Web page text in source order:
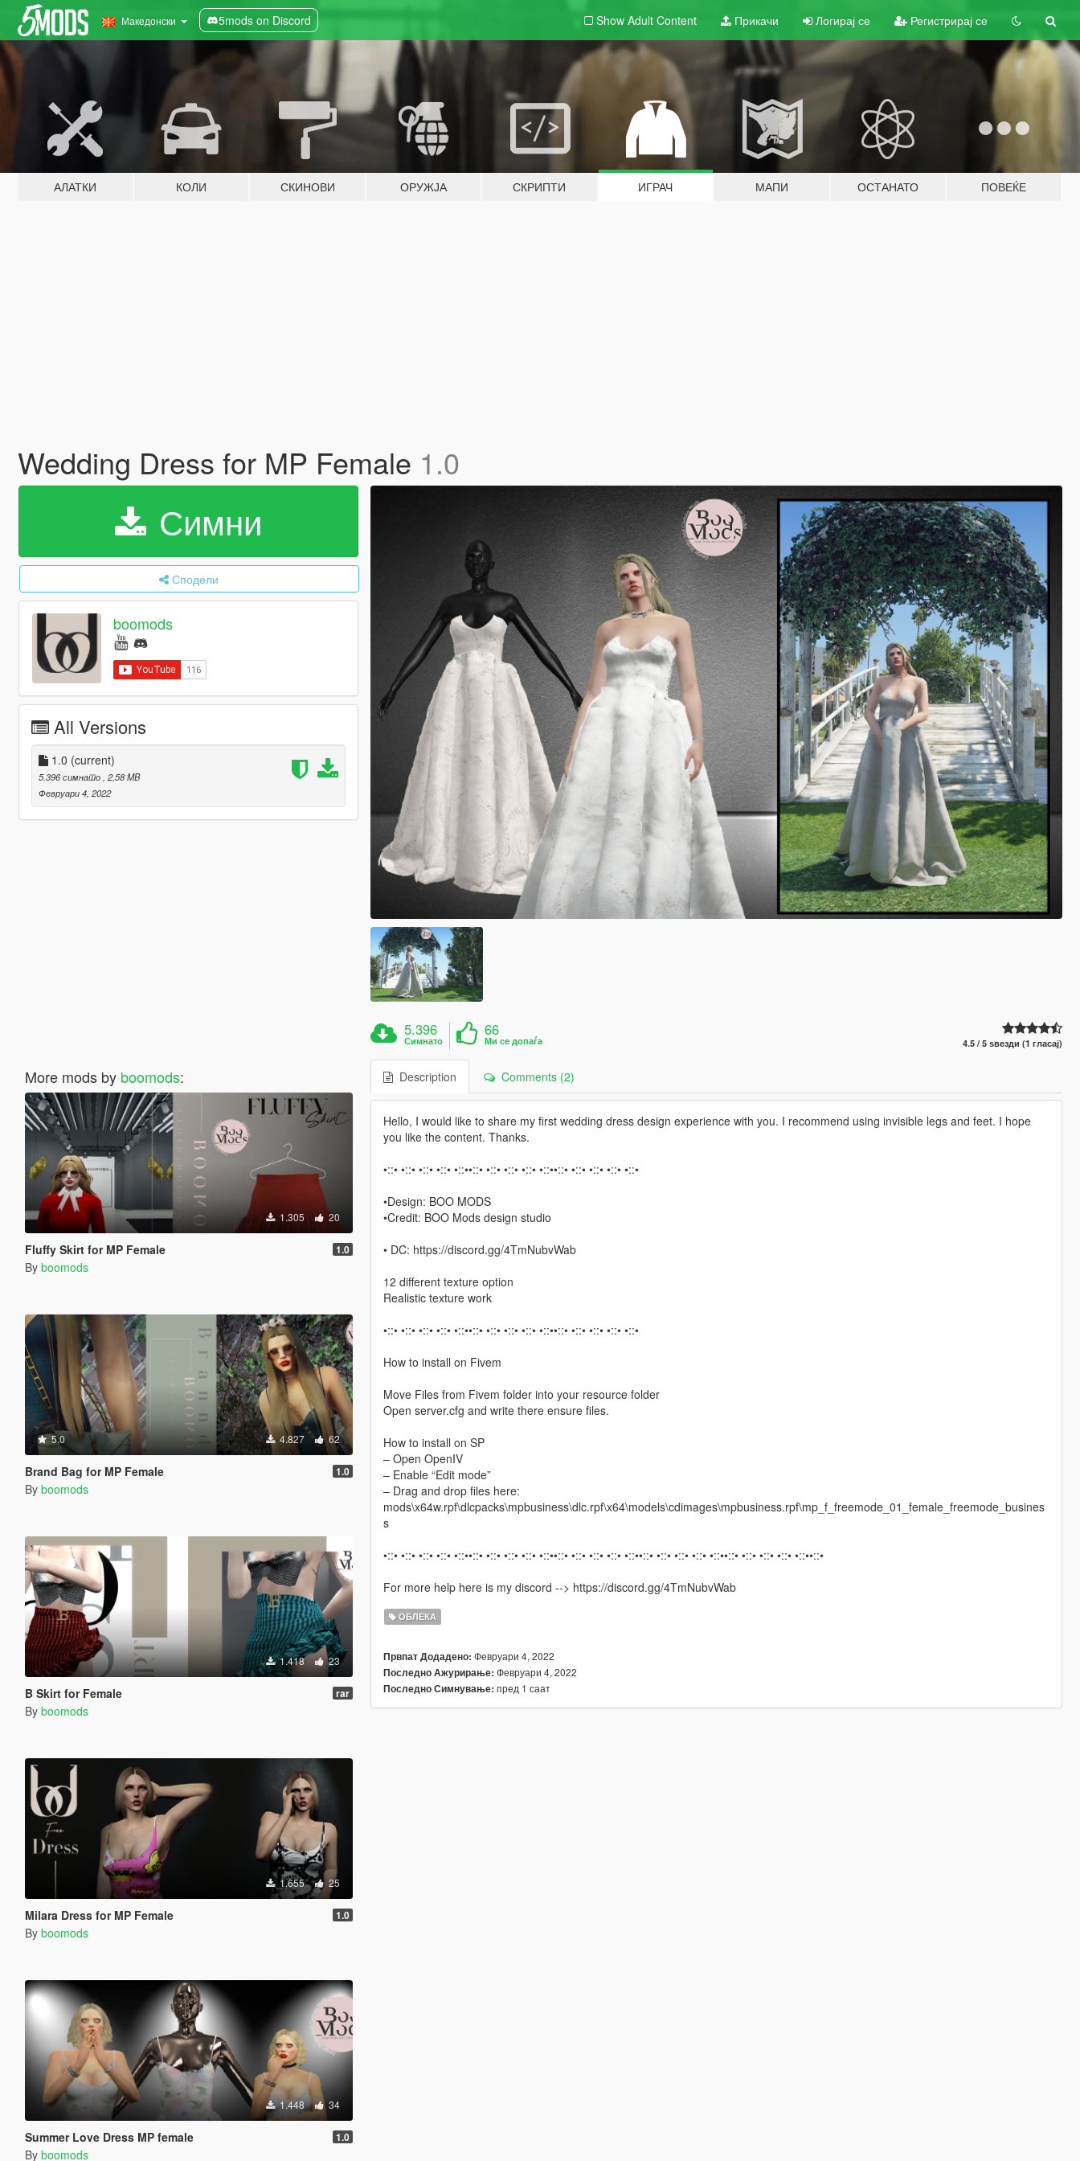
Македонски 5mods on Discord Show Adult Content Прикачи Логирај се Регистрирај се
АЛАТКИ КОЛИ СКИНОВИ ОРУЖЈА СКРИПТИ ИГРАЧ МАПИ ОСТАНАТО ПОВЕЌЕ
Wedding Dress for MP Female 1.0
Симни
Сподели
boomods
All Versions
1.0 (current)
5.396 симнато , 2,58 MB
Февруари 4, 2022
More mods by boomods:
1.305 20
Fluffy Skirt for MP Female 1.0
By boomods
5.0 4.827 62
Brand Bag for MP Female 1.0
By boomods
1.418 23
B Skirt for Female rar
By boomods
1.655 25
Milara Dress for MP Female 1.0
By boomods
1.448 34
Summer Love Dress MP female 1.0
By boomods
5.396
Симнато
66
Ми се допаѓа 4.5 / 5 ѕвезди (1 гласај)
Description Comments (2)
Hello, I would like to share my first wedding dress design experience with you. I recommend using invisible legs and feet. I hope
you like the content. Thanks.
•::• •::• •::• •::• •::••::• •::• •::• •::• •::••::• •::• •::• •::• •::•
•Design: BOO MODS
•Credit: BOO Mods design studio
• DC: https://discord.gg/4TmNubvWab
12 different texture option
Realistic texture work
•::• •::• •::• •::• •::••::• •::• •::• •::• •::••::• •::• •::• •::• •::•
How to install on Fivem
Move Files from Fivem folder into your resource folder
Open server.cfg and write there ensure files.
How to install on SP
– Open OpenIV
– Enable “Edit mode”
– Drag and drop files here:
mods\x64w.rpf\dlcpacks\mpbusiness\dlc.rpf\x64\models\cdimages\mpbusiness.rpf\mp_f_freemode_01_female_freemode_busines
s
•::• •::• •::• •::• •::••::• •::• •::• •::• •::••::• •::• •::• •::• •::••::• •::• •::• •::• •::••::• •::• •::• •::• •::••::•
For more help here is my discord --> https://discord.gg/4TmNubvWab
ОБЛЕКА
Првпат Додадено: Февруари 4, 2022
Последно Ажурирање: Февруари 4, 2022
Последно Симнување: пред 1 саат